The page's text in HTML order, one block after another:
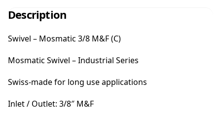
l
-
o
m
t
c
Description
Swivel – Mosmatic 3/8 M&F (C)
Mosmatic Swivel – Industrial Series
Swiss-made for long use applications
Inlet / Outlet: 3/8″ M&F